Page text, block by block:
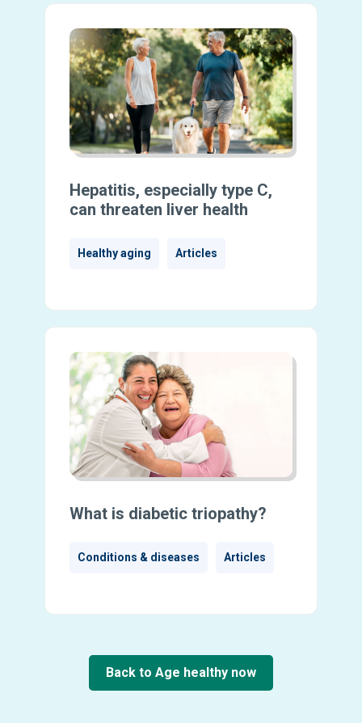
Hepatitis, especially type C,
can threaten liver health
Healthy aging Articles
What is diabetic triopathy?
Conditions & diseases Articles
Back to Age healthy now